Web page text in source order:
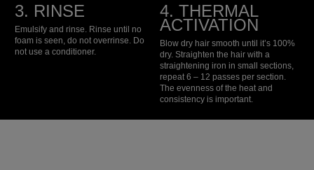
3. RINSE
Emulsify and rinse. Rinse until no
foam is seen, do not overrinse. Do
not use a conditioner.
4. THERMAL
ACTIVATION
Blow dry hair smooth until it’s 100%
dry. Straighten the hair with a
straightening iron in small sections,
repeat 6 – 12 passes per section.
The evenness of the heat and
consistency is important.